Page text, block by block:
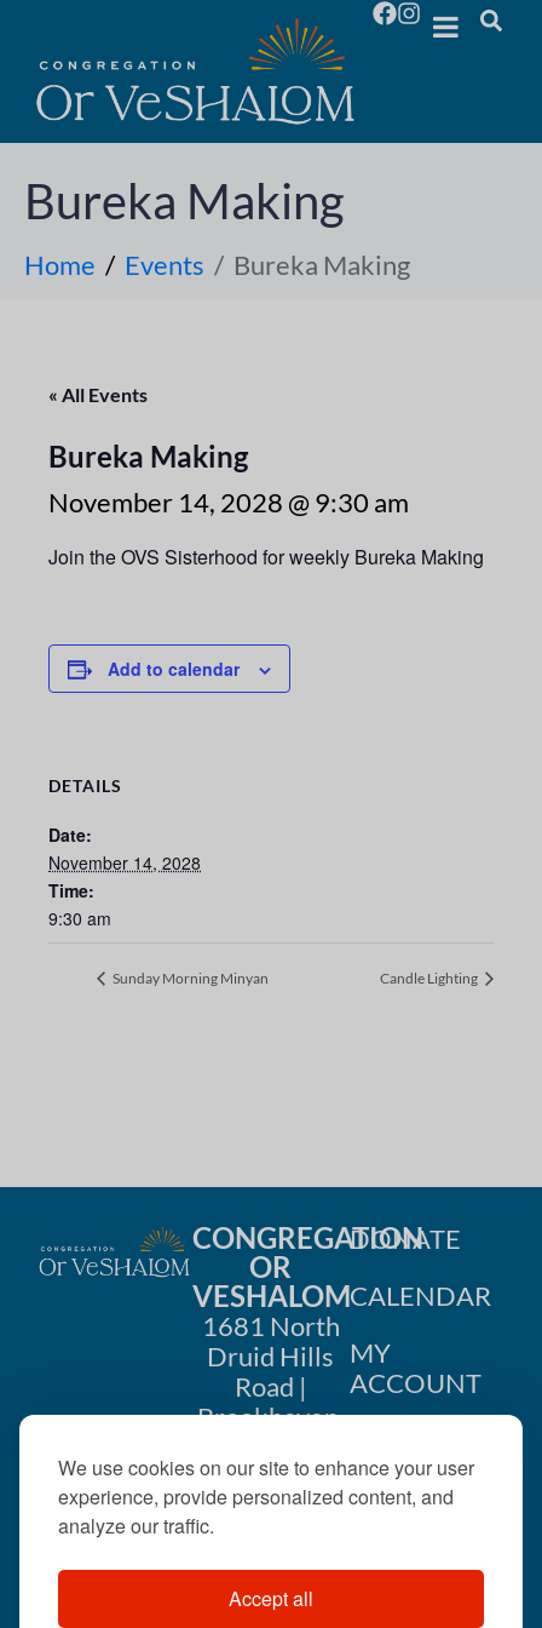
We use cookies on our site to enhance your user
experience, provide personalized content, and
analyze our traffic.
Accept all
Bureka Making
Home Events Bureka Making
« All Events
Bureka Making
November 14, 2028 @ 9:30 am
Join the OVS Sisterhood for weekly Bureka Making
Add to calendar
DETAILS
Date:
November 14, 2028
Time:
9:30 am
Sunday Morning Minyan Candle Lighting
CONGREGATION
OR
VESHALOM
1681 North
Druid Hills
Road |
Brookhaven,
404-633-
DONATE
CALENDAR
MY
ACCOUNT
US